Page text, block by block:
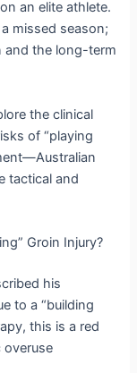
an elite athlete.
missed season;
and the long-term
the clinical
of “playing
tactical and
Groin Injury?
his
to a “building
this is a red
overuse